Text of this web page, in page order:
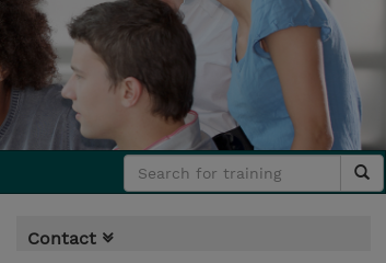
Contact